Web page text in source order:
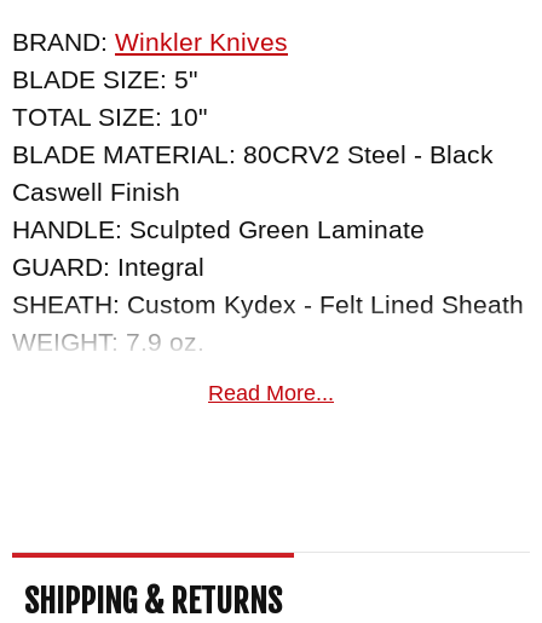
BRAND: Winkler Knives
BLADE SIZE: 5"
TOTAL SIZE: 10"
BLADE MATERIAL: 80CRV2 Steel - Black
Caswell Finish
HANDLE: Sculpted Green Laminate
GUARD: Integral
SHEATH: Custom Kydex - Felt Lined Sheath
WEIGHT: 7.9 oz.
Read More...
SHIPPING & RETURNS